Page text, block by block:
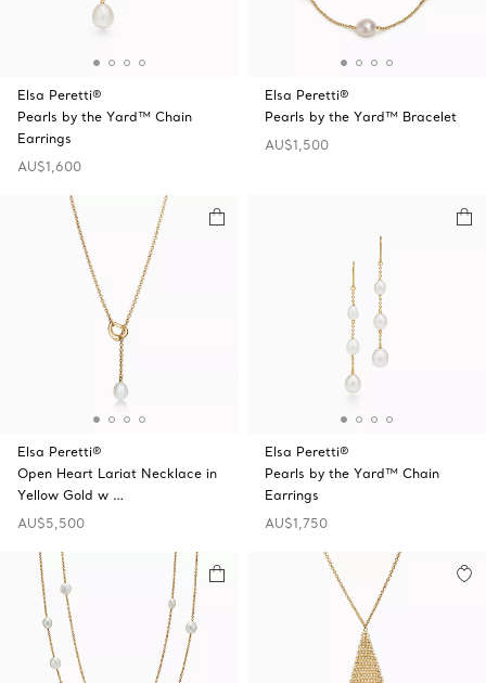
Elsa Peretti®
Pearls by the Yard™ Chain
Earrings
AU$1,600
Elsa Peretti®
Pearls by the Yard™ Bracelet
AU$1,500
Elsa Peretti®
Open Heart Lariat Necklace in
Yellow Gold w …
AU$5,500
Elsa Peretti®
Pearls by the Yard™ Chain
Earrings
AU$1,750